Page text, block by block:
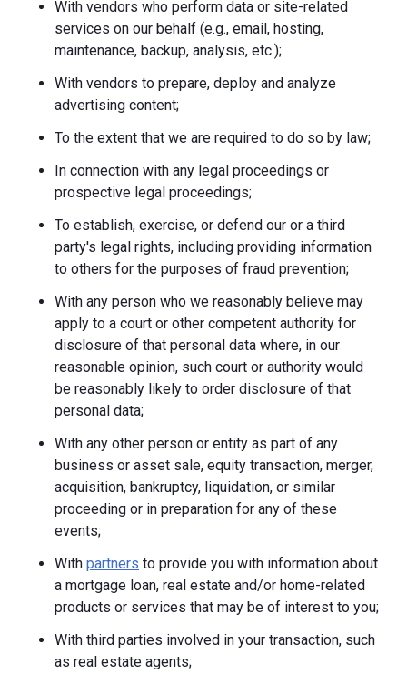
With vendors who perform data or site-related
services on our behalf (e.g., email, hosting,
maintenance, backup, analysis, etc.);
With vendors to prepare, deploy and analyze
advertising content;
To the extent that we are required to do so by law;
In connection with any legal proceedings or
prospective legal proceedings;
To establish, exercise, or defend our or a third
party's legal rights, including providing information
to others for the purposes of fraud prevention;
With any person who we reasonably believe may
apply to a court or other competent authority for
disclosure of that personal data where, in our
reasonable opinion, such court or authority would
be reasonably likely to order disclosure of that
personal data;
With any other person or entity as part of any
business or asset sale, equity transaction, merger,
acquisition, bankruptcy, liquidation, or similar
proceeding or in preparation for any of these
events;
With partners to provide you with information about
a mortgage loan, real estate and/or home-related
products or services that may be of interest to you;
With third parties involved in your transaction, such
as real estate agents;